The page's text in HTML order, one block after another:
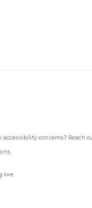
concerns? Reach
live.